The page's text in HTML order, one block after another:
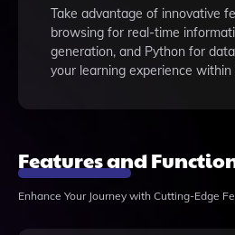
Take advantage of innovative
browsing for real-time
generation, and Python for
your learning experience within
Features and
Enhance Your Journey with Cutting-Edge